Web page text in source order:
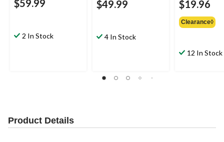
$59.99
2 In Stock
$49.99
4 In Stock
$19.96
Clearance◊
12 In Stock
Product Details